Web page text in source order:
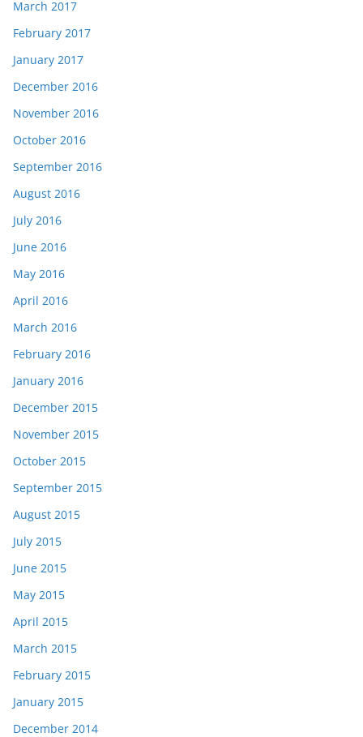
March 2017
February 2017
January 2017
December 2016
November 2016
October 2016
September 2016
August 2016
July 2016
June 2016
May 2016
April 2016
March 2016
February 2016
January 2016
December 2015
November 2015
October 2015
September 2015
August 2015
July 2015
June 2015
May 2015
April 2015
March 2015
February 2015
January 2015
December 2014